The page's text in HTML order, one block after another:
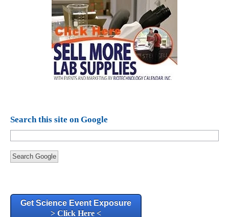
Search this site on Google
Search Google
Get Science Event Exposure
> Click Here <